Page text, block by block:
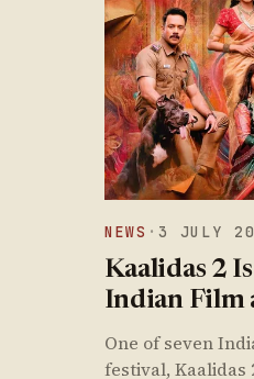
NEWS · 3 JULY
Kaalidas 2
Indian Film
One of seven
festival, Kaalidas